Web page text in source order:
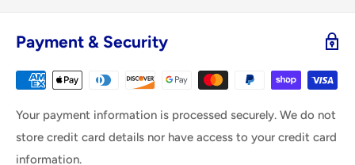
Payment & Security
Your payment information is processed securely. We do not
store credit card details nor have access to your credit card
information.